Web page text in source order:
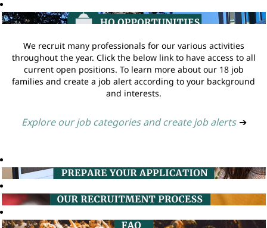
We recruit many professionals for our various activities
throughout the year. Click the below link to have access to all
current open positions. To learn more about our 18 job
families and create a job alert according to your background
and interests.
Explore our job categories and create job alerts ➔